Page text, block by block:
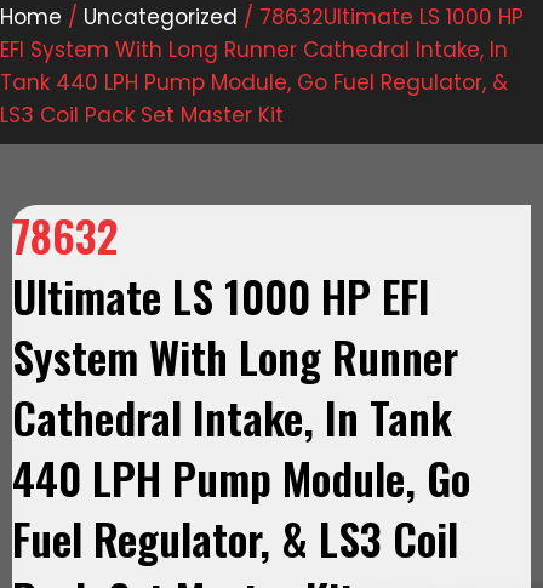
Home / Uncategorized / 78632Ultimate LS 1000 HP
EFI System With Long Runner Cathedral Intake, In
Tank 440 LPH Pump Module, Go Fuel Regulator, &
LS3 Coil Pack Set Master Kit
78632
Ultimate LS 1000 HP EFI
System With Long Runner
Cathedral Intake, In Tank
440 LPH Pump Module, Go
Fuel Regulator, & LS3 Coil